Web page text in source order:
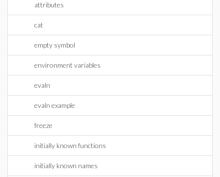
attributes
cat
empty symbol
environment variables
evaln
evaln example
freeze
initially known functions
initially known names